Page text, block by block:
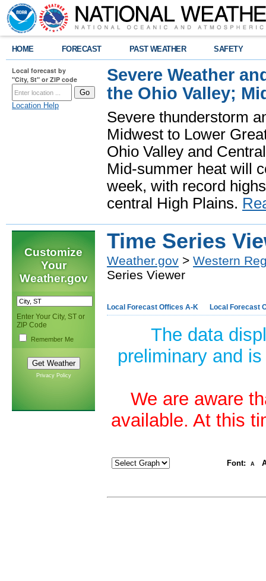
HOME FORECAST PAST WEATHER SAFETY
Local forecast by
"City, St" or ZIP code
Location Help
Severe Weather
the Ohio Valley;
Severe thunderstorm
Midwest to Lower
Ohio Valley and
Mid-summer heat will
week, with record
central High Plains.
Customize
Your
Weather.gov
Enter Your City, ST or
ZIP Code
Remember Me
Privacy Policy
Time Series
Weather.gov > Western
Series Viewer
Local Forecast Offices A-K Local Forecast
The data
preliminary and
We are aware
available. At this
Font: A